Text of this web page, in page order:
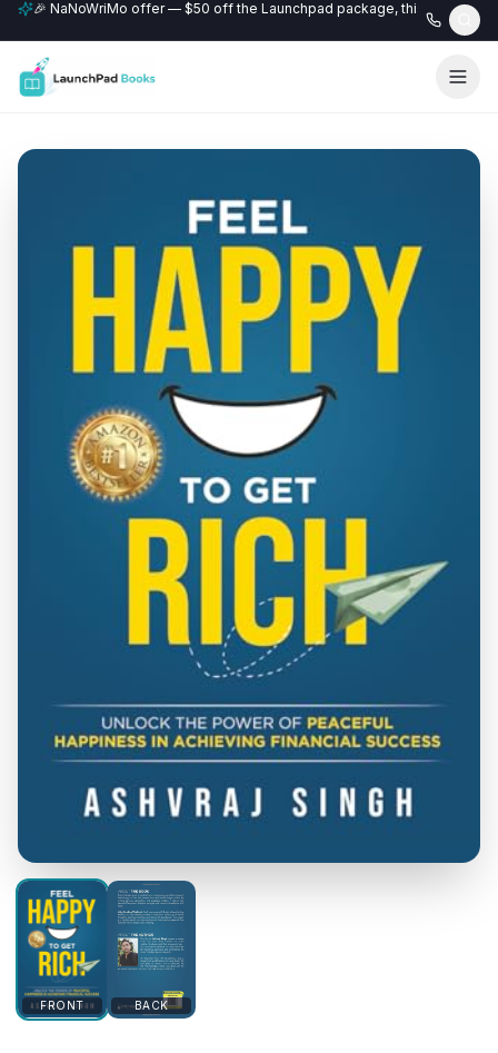
🎉 NaNoWriMo offer — $50 off the Launchpad package, this month
📚 Free author website with every Professional+ package.
FRONT BACK